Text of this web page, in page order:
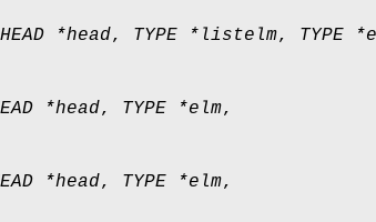
*head, TYPE *listelm, TYPE
*head, TYPE *elm,
*head, TYPE *elm,